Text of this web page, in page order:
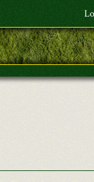
F&L
Password